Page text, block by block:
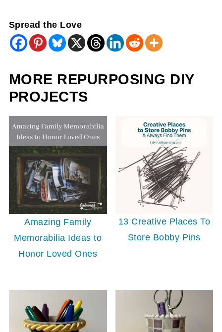
Spread the Love
MORE REPURPOSING DIY
PROJECTS
Amazing Family
Memorabilia Ideas to
Honor Loved Ones
13 Creative Places To
Store Bobby Pins